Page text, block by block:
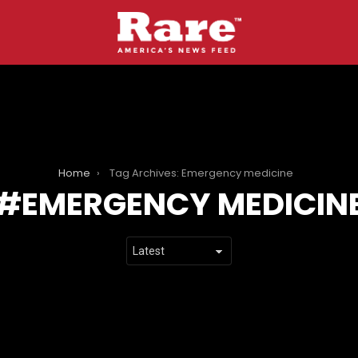
Home Tag Archives: Emergency medicine
EMERGENCY